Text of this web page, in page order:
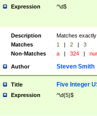
Expression ^\d$
Description
Matches exactly
Matches
1 | 2 |
3
Non-Matches
a | 324 |
Author Steven Smith
Title Five Integer
Expression ^\d{5}$